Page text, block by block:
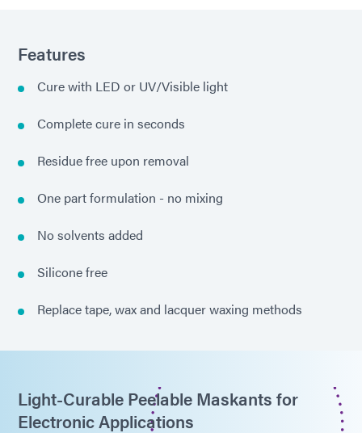
Features
Cure with LED or UV/Visible light
Complete cure in seconds
Residue free upon removal
One part formulation - no mixing
No solvents added
Silicone free
Replace tape, wax and lacquer waxing methods
Light-Curable Peelable Maskants for
Electronic Applications